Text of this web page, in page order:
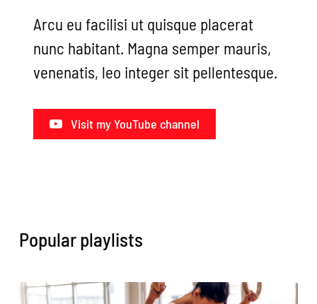
Arcu eu facilisi ut quisque placerat
nunc habitant. Magna semper mauris,
venenatis, leo integer sit pellentesque.
Visit my YouTube channel
Popular playlists